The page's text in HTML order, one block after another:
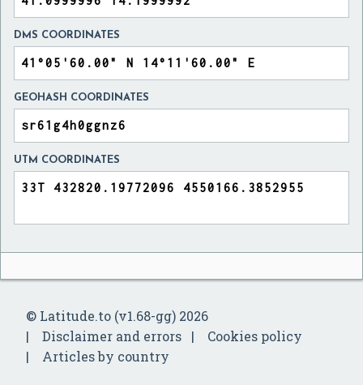
DMS COORDINATES
GEOHASH COORDINATES
UTM COORDINATES
© Latitude.to (v1.68-gg) 2026
Disclaimer and errors
Cookies policy
Articles by country